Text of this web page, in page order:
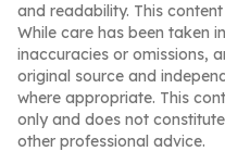
and readability. This
While care has been taken
inaccuracies or omissions,
original source and
where appropriate. This
only and does not
other professional advice.